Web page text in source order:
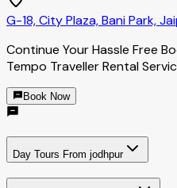
G-18, City Plaza, Bani Park,
Continue Your Hassle Free
Tempo Traveller Rental
Book Now
Day Tours From jodhpur